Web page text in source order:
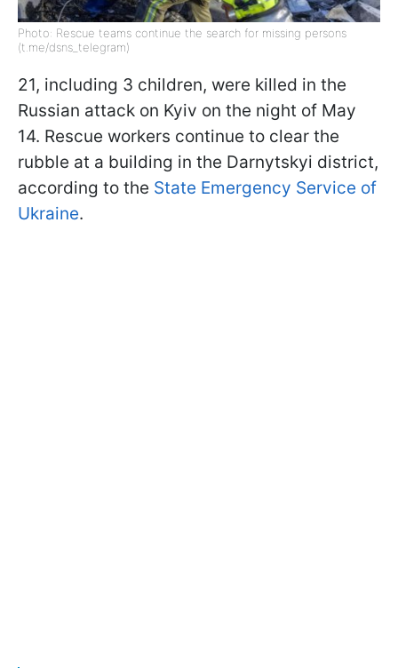
Photo: Rescue teams continue the search for missing persons
(t.me/dsns_telegram)
21, including 3 children, were killed in the
Russian attack on Kyiv on the night of May
14. Rescue workers continue to clear the
rubble at a building in the Darnytskyi district,
according to the State Emergency Service of
Ukraine.